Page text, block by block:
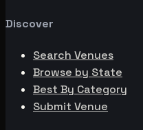
Discover
Search Venues
Browse by State
Best By Category
Submit Venue